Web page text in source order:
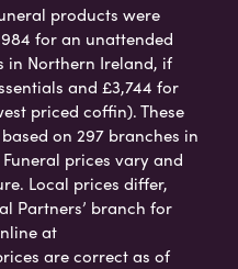
products were
for an unattended
in Northern Ireland, if
and £3,744 for
priced coffin). These
on 297 branches in
prices vary and
Local prices differ,
Partners’ branch for
at
are correct as of